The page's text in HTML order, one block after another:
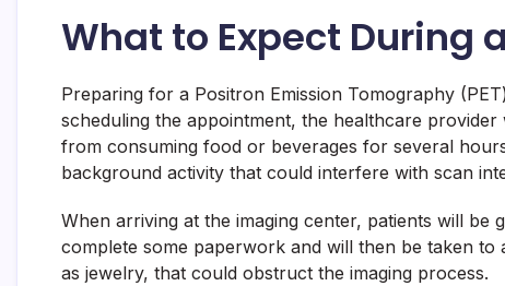
What to Expect During a
Preparing for a Positron Emission Tomography
scheduling the appointment, the healthcare
from consuming food or beverages for several
background activity that could interfere with scan
When arriving at the imaging center, patients will
complete some paperwork and will then be taken
as jewelry, that could obstruct the imaging process.